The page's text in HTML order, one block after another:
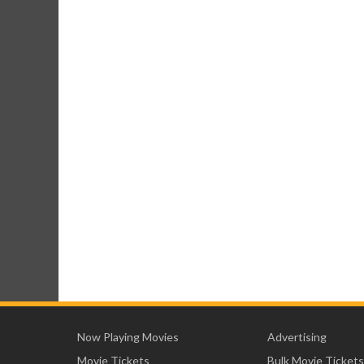
Now Playing Movies
Movie Tickets
Advertising
Bulk Movie Tickets